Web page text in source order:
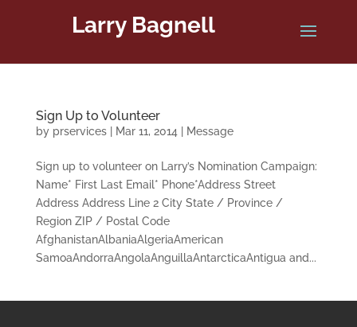
Larry Bagnell
Sign Up to Volunteer
by prservices| Mar 11, 2014 Message
Sign up to volunteer on Larry’s Nomination Campaign:
Name* First Last Email* Phone*Address Street
Address Address Line 2 City State / Province /
Region ZIP / Postal Code
AfghanistanAlbaniaAlgeriaAmerican
SamoaAndorraAngolaAnguillaAntarcticaAntigua and...